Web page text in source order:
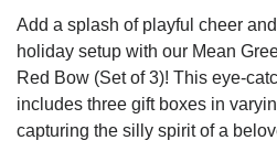
Add a splash of playful cheer
holiday setup with our Mean
Red Bow (Set of 3)! This eye-
includes three gift boxes in
capturing the silly spirit of a